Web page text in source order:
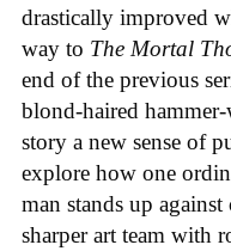
drastically improved
way to The Mortal
end of the previous
blond-haired
story a new sense of
explore how one
man stands up
sharper art team with